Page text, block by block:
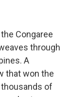
Congaree
through
A
that won the
thousands of